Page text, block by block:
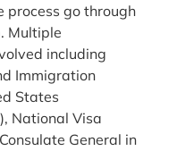
process go through
Multiple
including
Immigration
States
National Visa
General in